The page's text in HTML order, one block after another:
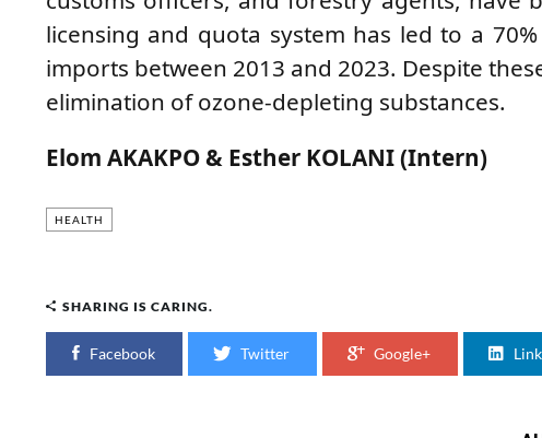
licensing and quota system has led to a
imports between 2013 and 2023. Despite
elimination of ozone-depleting substances.
Elom AKAKPO & Esther KOLANI (Intern)
HEALTH
SHARING IS CARING.
Facebook Twitter Google+